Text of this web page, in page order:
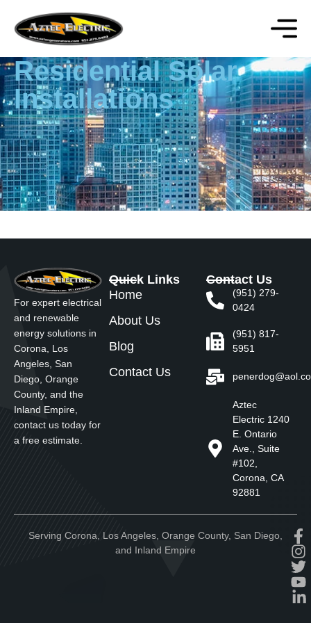
Residential Solar
Installations
For expert electrical
and renewable
energy solutions in
Corona, Los
Angeles, San
Diego, Orange
County, and the
Inland Empire,
contact us today for
a free estimate.
Quick Links
Home
About Us
Blog
Contact Us
Contact Us
(951) 279-
0424
(951) 817-
5951
Aztec
Electric 1240
E. Ontario
Ave., Suite
#102,
Corona, CA
92881
Serving Corona, Los Angeles, Orange County, San Diego,
and Inland Empire